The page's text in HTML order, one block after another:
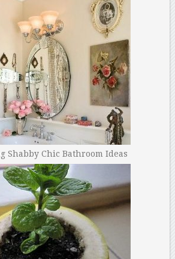
Shabby Chic Bathroom Ideas